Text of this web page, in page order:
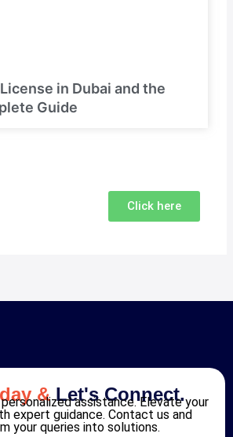
in Dubai and the
Guide
Click here
&Let's Connect.
assistance. Elevate your
expert guidance. Contact us and
your queries into solutions.